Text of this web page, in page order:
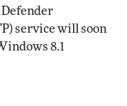
service will soon
8.1